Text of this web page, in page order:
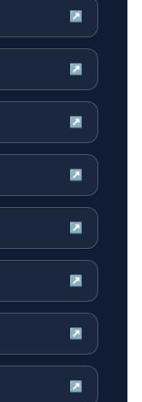
↗
↗
↗
↗
↗
↗
↗
↗